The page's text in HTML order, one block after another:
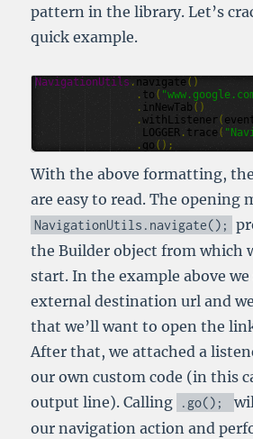
pattern in the library. Let’s
quick example.
NavigationUtils . navigate()
. to (
. inNewTab ()
.withListener(
LOGGER . trace (
. go ();
With the above formatting,
are easy to read. The opening
NavigationUtils . navigate();
the Builder object from which
start. In the example above we
external destination url and
that we’ll want to open the
After that, we attached a
our own custom code (in this
output line). Calling
. go();
our navigation action and